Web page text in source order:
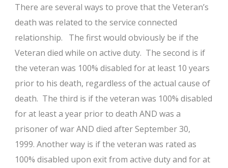
There are several ways to prove that the Veteran’s
death was related to the service connected
relationship. The first would obviously be if the
Veteran died while on active duty. The second is if
the veteran was 100% disabled for at least 10 years
prior to his death, regardless of the actual cause of
death. The third is if the veteran was 100% disabled
for at least a year prior to death AND was a
prisoner of war AND died after September 30,
1999. Another way is if the veteran was rated as
100% disabled upon exit from active duty and for at